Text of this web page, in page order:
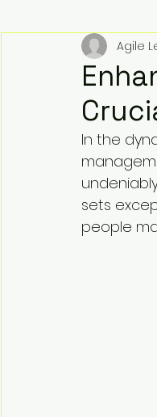
Communication Skills
Agile
In the
sets
people